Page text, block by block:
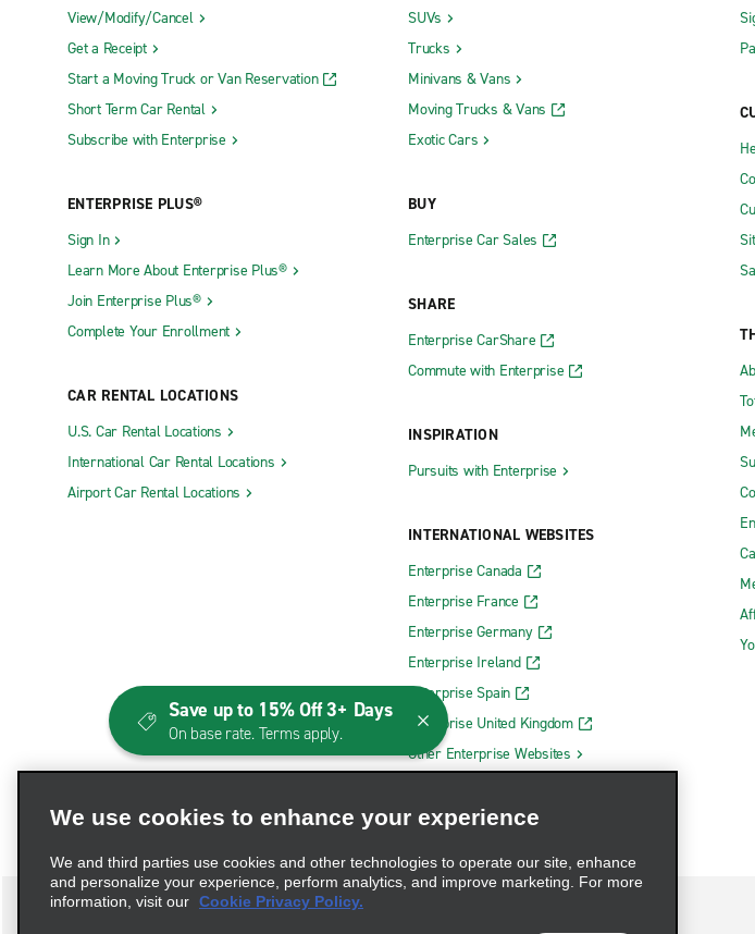
View/Modify/Cancel
Get a Receipt
Start a Moving Truck or Van Reservation
Short Term Car Rental
Subscribe with Enterprise
ENTERPRISE PLUS®
Sign In
Learn More About Enterprise Plus®
Join Enterprise Plus®
Complete Your Enrollment
CAR RENTAL LOCATIONS
U.S. Car Rental Locations
International Car Rental Locations
Airport Car Rental Locations
SUVs
Trucks
Minivans & Vans
Moving Trucks & Vans
Exotic Cars
BUY
Enterprise Car Sales
SHARE
Enterprise CarShare
Commute with Enterprise
INSPIRATION
Pursuits with Enterprise
INTERNATIONAL WEBSITES
Enterprise Canada
Enterprise France
Enterprise Germany
Enterprise Ireland
Enterprise Spain
Enterprise United Kingdom
Other Enterprise Websites
We use cookies to enhance your experience
We and third parties use cookies and other technologies to operate our site, enhance
and personalize your experience, perform analytics, and improve marketing. For more
information, visit our Cookie Privacy Policy.
Save up to 15% Off 3+ Days
On base rate. Terms apply.